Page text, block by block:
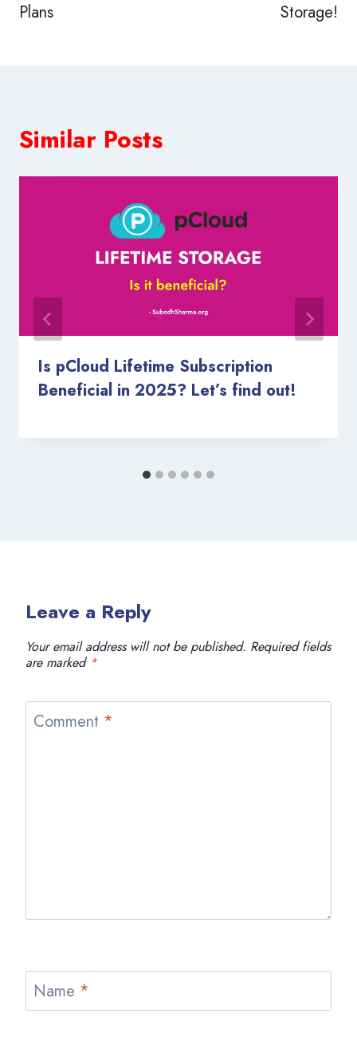
Plans
Storage!
Similar Posts
Is pCloud Lifetime Subscription
Beneficial in 2025? Let’s find out!
Leave a Reply
Your email address will not be published. Required fields
are marked *
Comment *
Name *